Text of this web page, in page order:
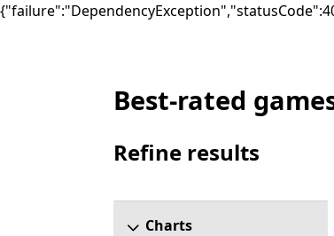
Best-rated Word Games on PC
Best-rated
Refine results
Charts